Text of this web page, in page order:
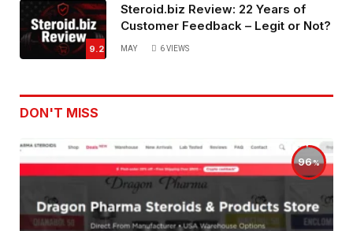
9.2
Steroid.biz Review: 22 Years of
Customer Feedback – Legit or Not?
MAY 6VIEWS
DON'T MISS
96